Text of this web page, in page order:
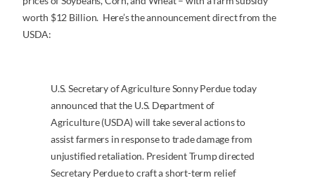
worth $12 Billion. Here’s the announcement direct from the
USDA:
U.S. Secretary of Agriculture Sonny Perdue today
announced that the U.S. Department of
Agriculture (USDA) will take several actions to
assist farmers in response to trade damage from
unjustified retaliation. President Trump directed
Secretary Perdue to craft a short-term relief